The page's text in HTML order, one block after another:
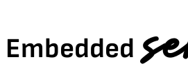
Embedded